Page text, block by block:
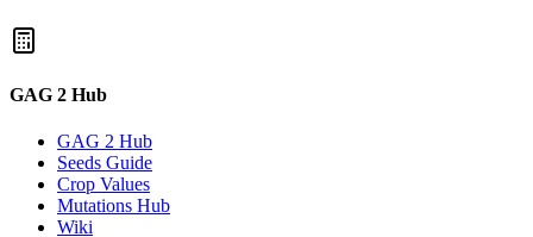
GAG 2 Hub
GAG 2 Hub
Seeds Guide
Crop Values
Mutations Hub
Wiki